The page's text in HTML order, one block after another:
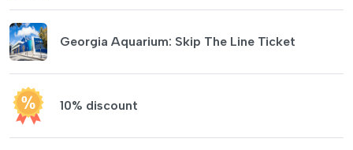
Georgia Aquarium: Skip The Line Ticket
10% discount